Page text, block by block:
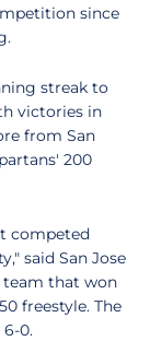
since
streak to
victories in
from San
200
competed
said San Jose
team that won
freestyle. The
0.